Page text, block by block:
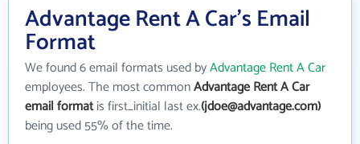
Advantage Rent A Car's Email
Format
We found 6 email formats used byAdvantage Rent A Car
employees. The most commonAdvantage Rent A Car
email formatis first_initial last ex.(jdoe@advantage.com)
being used 55% of the time.